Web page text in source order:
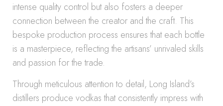
intense quality control but also fosters a deeper
connection between the creator and the craft. This
bespoke production process ensures that each bottle
is a masterpiece, reflecting the artisans’ unrivaled skills
and passion for the trade.
Through meticulous attention to detail, Long Island’s
distillers produce vodkas that consistently impress with